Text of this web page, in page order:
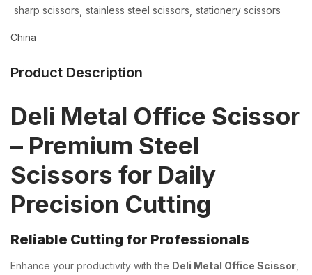
sharp scissors stainless steel scissors stationery scissors
China
Product Description
Deli Metal Office Scissor
– Premium Steel
Scissors for Daily
Precision Cutting
Reliable Cutting for Professionals
Enhance your productivity with the Deli Metal Office Scissor